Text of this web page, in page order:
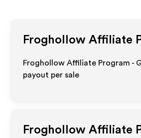
Froghollow Affiliate
Froghollow Affiliate Program -
payout per sale
Froghollow Affiliate